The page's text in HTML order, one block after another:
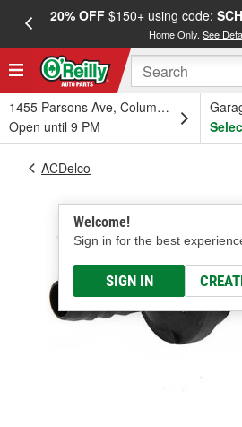
20% OFF$150+ using code:
Home Only.See
1455 Parsons Ave, Columbus, OH
Open until 9 PM
Welcome!
Sign in for the best
SIGN IN
ACDelco